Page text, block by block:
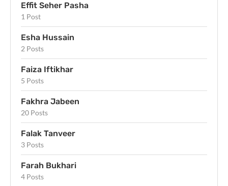
Effit Seher Pasha
1 Post
Esha Hussain
2 Posts
Faiza Iftikhar
5 Posts
Fakhra Jabeen
20 Posts
Falak Tanveer
3 Posts
Farah Bukhari
4 Posts